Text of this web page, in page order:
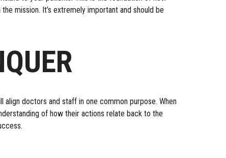
mission. It’s extremely important and should be
doctors and staff in one common purpose. When
of how their actions relate back to the